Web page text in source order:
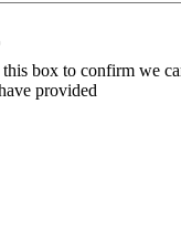
this box to confirm we
provided